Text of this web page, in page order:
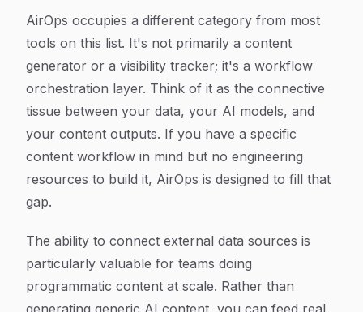
AirOps occupies a different category from most
tools on this list. It's not primarily a content
generator or a visibility tracker; it's a workflow
orchestration layer. Think of it as the connective
tissue between your data, your AI models, and
your content outputs. If you have a specific
content workflow in mind but no engineering
resources to build it, AirOps is designed to fill that
gap.
The ability to connect external data sources is
particularly valuable for teams doing
programmatic content at scale. Rather than
generating generic AI content, you can feed real